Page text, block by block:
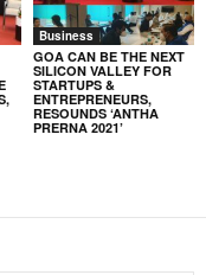
Business
GOA CAN BE THE NEXT
SILICON VALLEY FOR
STARTUPS &
ENTREPRENEURS,
RESOUNDS ‘ANTHA
PRERNA 2021’